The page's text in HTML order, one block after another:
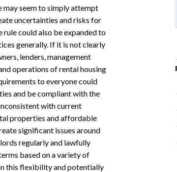
may seem to simply attempt
uncertainties and risks for
rule could also be expanded to
generally. If it is not clearly
lenders, management
operations of rental housing
to everyone could
and be compliant with the
with current
properties and affordable
significant issues around
regularly and lawfully
based on a variety of
this flexibility and potentially